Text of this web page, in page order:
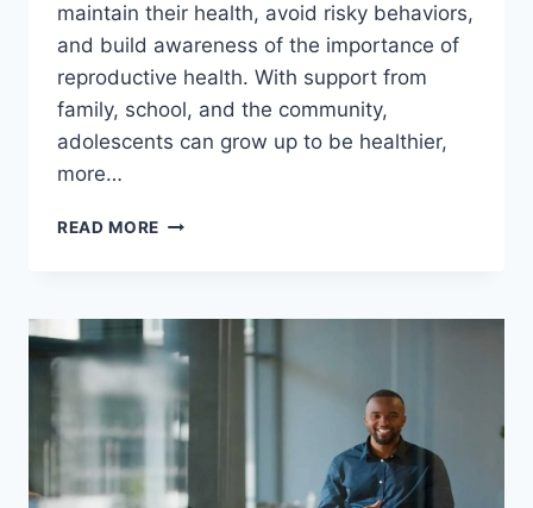
maintain their health, avoid risky behaviors,
and build awareness of the importance of
reproductive health. With support from
family, school, and the community,
adolescents can grow up to be healthier,
more…
READ MORE THE
REPRODUCTIVE
HEALTH
EDUCATION
FACING
CHANGE